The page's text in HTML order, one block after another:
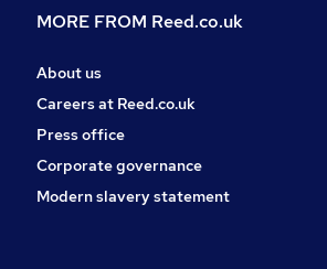
MORE FROM Reed.co.uk
About us
Careers at Reed.co.uk
Press office
Corporate governance
Modern slavery statement